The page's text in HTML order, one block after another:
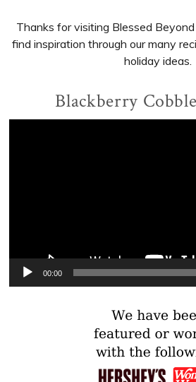
Thanks for visiting Blessed
find inspiration through our many
holiday ideas.
Blackberry
00:00